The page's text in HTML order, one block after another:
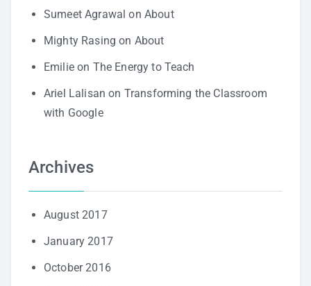
Sumeet Agrawal on About
Mighty Rasing on About
Emilieon The Energy to Teach
Ariel Lalisan on Transforming the Classroom
with Google
Archives
August 2017
January 2017
October 2016